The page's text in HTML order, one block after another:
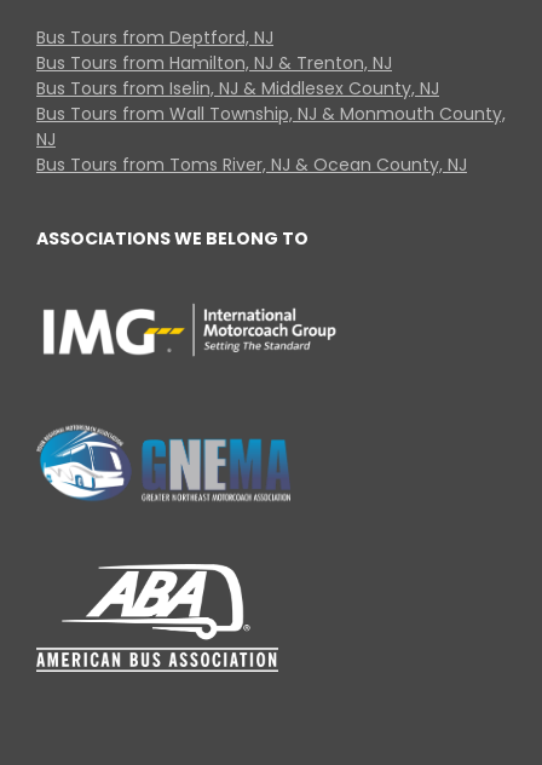
Bus Tours from Deptford, NJ
Bus Tours from Hamilton, NJ & Trenton, NJ
Bus Tours from Iselin, NJ & Middlesex County, NJ
Bus Tours from Wall Township, NJ & Monmouth County,
NJ
Bus Tours from Toms River, NJ & Ocean County, NJ
ASSOCIATIONS WE BELONG TO